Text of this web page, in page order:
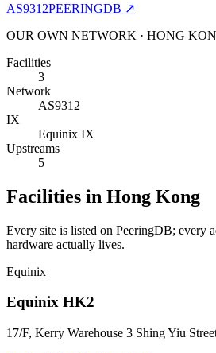
AS9312PEERINGDB ↗
OUR OWN NETWORK · HONG
Facilities
3
Network
AS9312
IX
Equinix IX
Upstreams
5
Facilities in Hong Kong
Every site is listed on PeeringDB; every
hardware actually lives.
Equinix
Equinix HK2
17/F, Kerry Warehouse 3 Shing Yiu